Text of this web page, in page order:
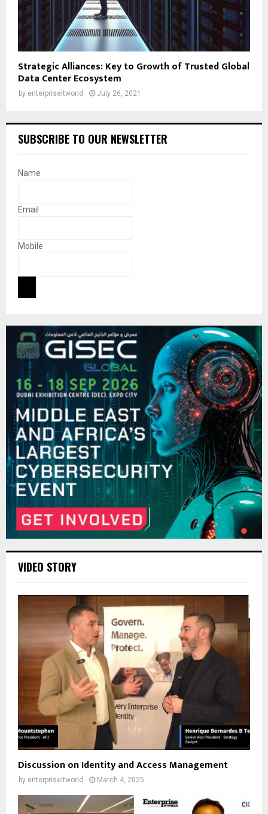
Strategic Alliances: Key to Growth of Trusted Global
Data Center Ecosystem
by enterpriseitworld July 26, 2021
SUBSCRIBE TO OUR NEWSLETTER
Name
Email
Mobile
VIDEO STORY
Discussion on Identity and Access Management
by enterpriseitworld March 4, 2025